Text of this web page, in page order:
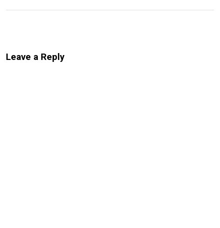
Leave a Reply